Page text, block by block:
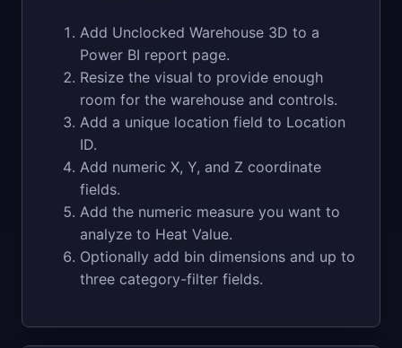
Add Unclocked Warehouse 3D to a
Power BI report page.
Resize the visual to provide enough
room for the warehouse and controls.
Add a unique location field to Location
ID.
Add numeric X, Y, and Z coordinate
fields.
Add the numeric measure you want to
analyze to Heat Value.
Optionally add bin dimensions and up to
three category-filter fields.